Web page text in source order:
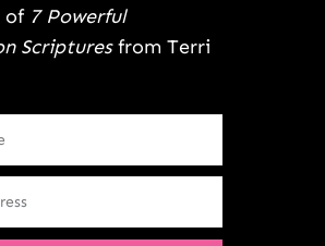
of 7 Powerful
Scripturesfrom Terri